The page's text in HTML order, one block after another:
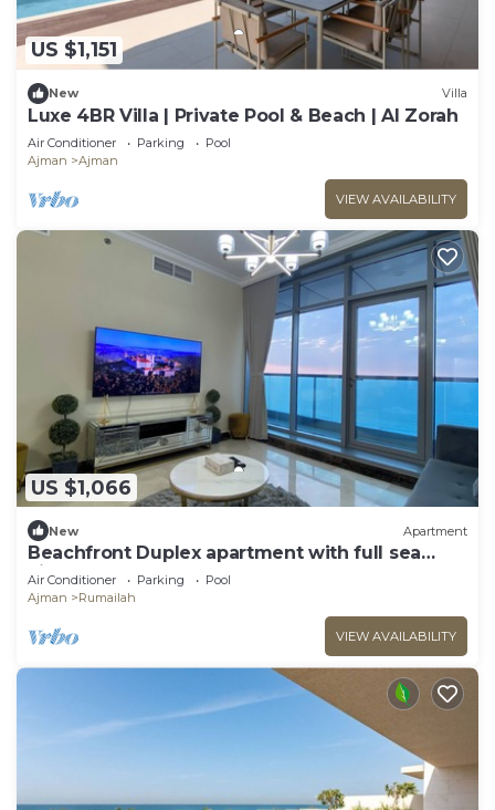
US $1,151
New Villa
Luxe 4BR Villa | Private Pool & Beach | Al Zorah
Air Conditioner Parking
Pool
Ajman
Ajman
VIEW AVAILABILITY
US $1,066
New Apartment
Beachfront Duplex apartment with full sea
view.
Air Conditioner Parking
Pool
Ajman
Rumailah
VIEW AVAILABILITY